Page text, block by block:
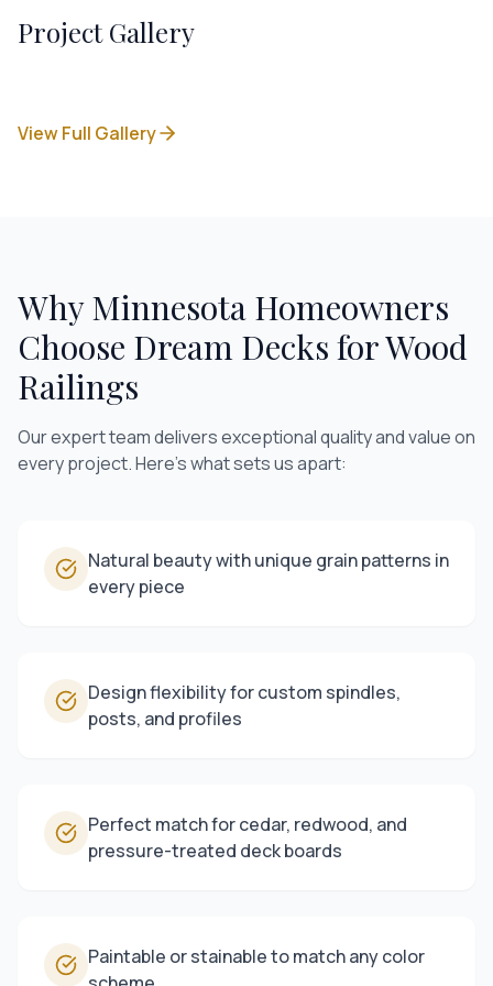
Project Gallery
View Full Gallery
Why Minnesota Homeowners
Choose Dream Decks forWood
Railings
Our expert team delivers exceptional quality and value on
every project. Here's what sets us apart:
Natural beauty with unique grain patterns in
every piece
Design flexibility for custom spindles,
posts, and profiles
Perfect match for cedar, redwood, and
pressure-treated deck boards
Paintable or stainable to match any color